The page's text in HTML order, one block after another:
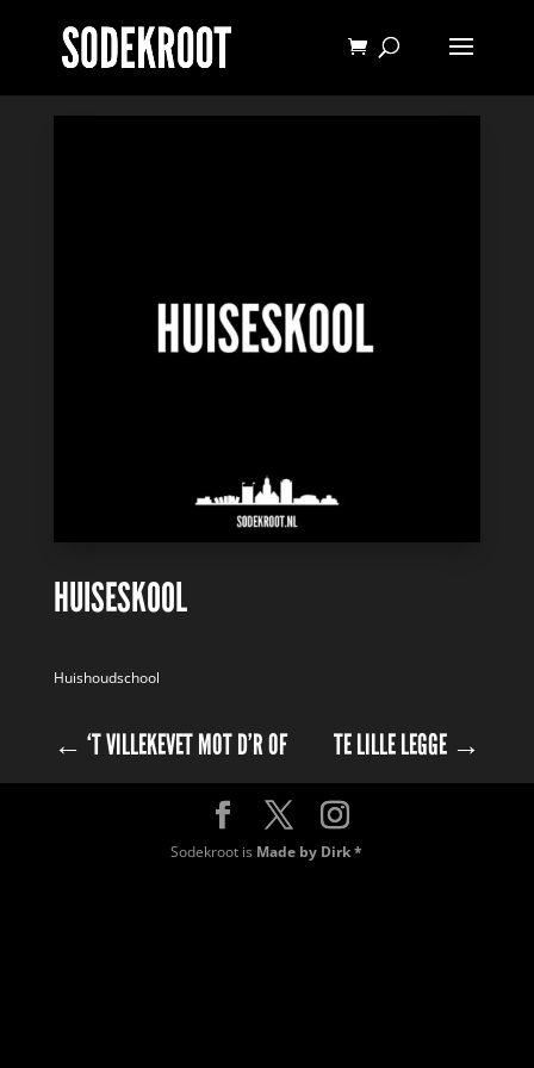
HUISESKOOL
Huishoudschool
← ‘T VILLEKEVET MOT D’R OF TE LILLE LEGGE →
Sodekroot is Made by Dirk *